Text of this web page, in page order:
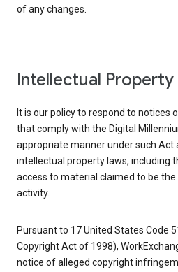
of any changes.
Intellectual Property
It is our policy to respond to notices
that comply with the Digital
appropriate manner under such Act
intellectual property laws, including
access to material claimed to be
activity.
Pursuant to 17 United States Code
Copyright Act of 1998),
notice of alleged copyright